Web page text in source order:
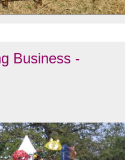
Business -